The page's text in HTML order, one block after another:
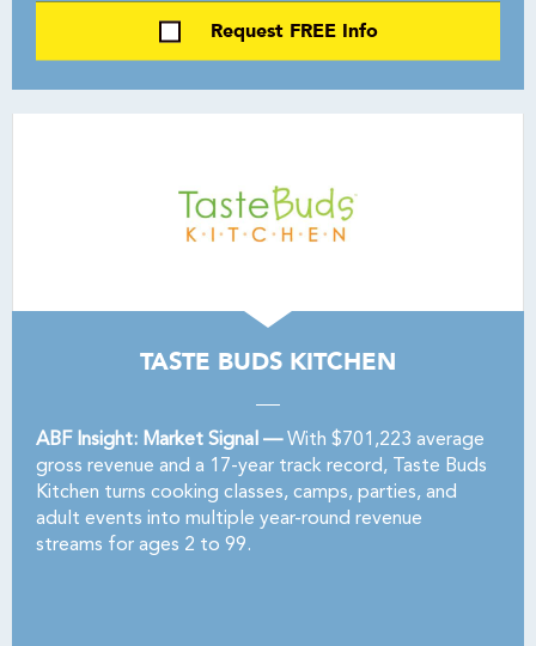
Request FREE Info
TASTE BUDS KITCHEN
ABF Insight: Market Signal —With $701,223 average
gross revenue and a 17-year track record, Taste Buds
Kitchen turns cooking classes, camps, parties, and
adult events into multiple year-round revenue
streams for ages 2 to 99.